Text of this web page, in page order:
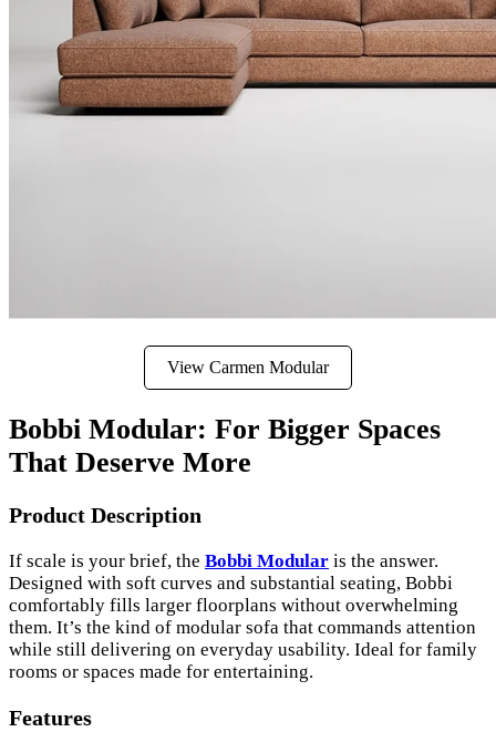
View Carmen Modular
Bobbi Modular: For Bigger Spaces
That Deserve More
Product Description
If scale is your brief, the Bobbi Modular is the answer.
Designed with soft curves and substantial seating, Bobbi
comfortably fills larger floorplans without overwhelming
them. It’s the kind of modular sofa that commands attention
while still delivering on everyday usability. Ideal for family
rooms or spaces made for entertaining.
Features